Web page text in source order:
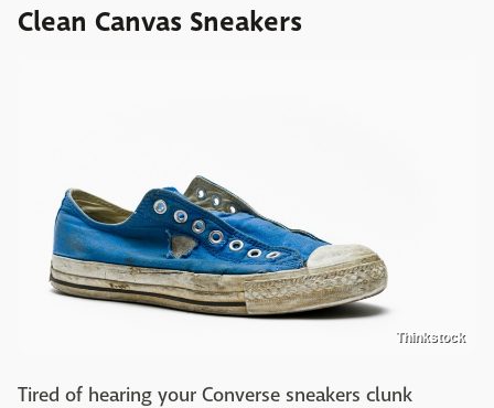
Clean Canvas Sneakers
Thinkstock
Tired of hearing your Converse sneakers clunk